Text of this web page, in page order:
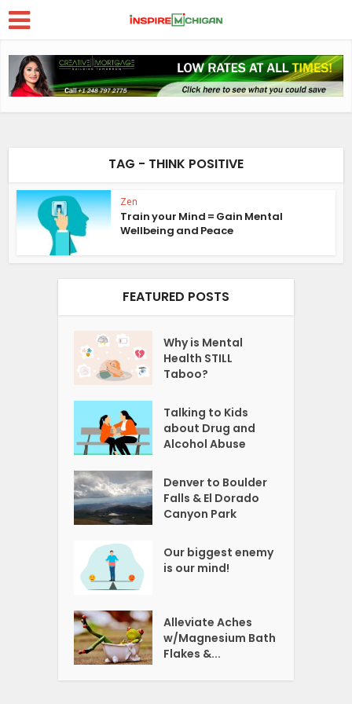
TAG - THINK POSITIVE
Zen
Train your Mind = Gain Mental
Wellbeing and Peace
FEATURED POSTS
Why is Mental
Health STILL
Taboo?
Talking to Kids
about Drug and
Alcohol Abuse
Denver to Boulder
Falls & El Dorado
Canyon Park
Our biggest enemy
is our mind!
Alleviate Aches
w/Magnesium Bath
Flakes &...